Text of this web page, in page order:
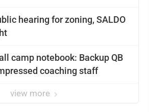
hearing for zoning, SALDO
camp notebook: Backup QB
coaching staff
view more